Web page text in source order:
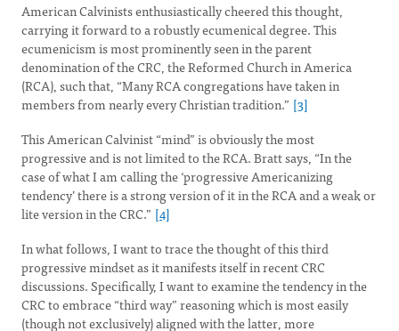
American Calvinists enthusiastically cheered this thought,
carrying it forward to a robustly ecumenical degree. This
ecumenicism is most prominently seen in the parent
denomination of the CRC, the Reformed Church in America
(RCA), such that, “Many RCA congregations have taken in
members from nearly every Christian tradition.” [3]
This American Calvinist “mind” is obviously the most
progressive and is not limited to the RCA. Bratt says, “In the
case of what I am calling the ‘progressive Americanizing
tendency’ there is a strong version of it in the RCA and a weak or
lite version in the CRC.” [4]
In what follows, I want to trace the thought of this third
progressive mindset as it manifests itself in recent CRC
discussions. Specifically, I want to examine the tendency in the
CRC to embrace “third way” reasoning which is most easily
(though not exclusively) aligned with the latter, more